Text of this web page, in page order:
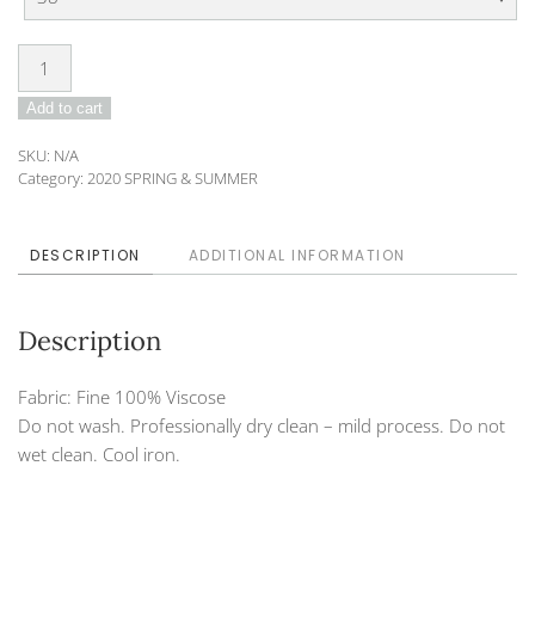
Blouse
DO-
B-
quantity
Add to cart
SKU: N/A
Category: 2020 SPRING & SUMMER
DESCRIPTION ADDITIONAL INFORMATION
Description
Fabric: Fine 100% Viscose
Do not wash. Professionally dry clean – mild process. Do not
wet clean. Cool iron.